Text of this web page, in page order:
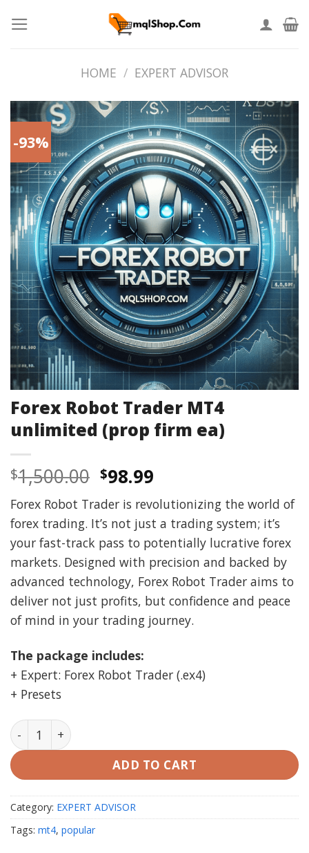
HOME / EXPERT ADVISOR
-93%
Forex Robot Trader MT4
unlimited (prop firm ea)
$1,500.00 Original
price
was:
$1,500.00.
$98.99Current
price
is:
$98.99.
Forex Robot Trader is revolutionizing the world of
forex trading. It’s not just a trading system; it’s
your fast-track pass to potentially lucrative forex
markets. Designed with precision and backed by
advanced technology, Forex Robot Trader aims to
deliver not just profits, but confidence and peace
of mind in your trading journey.
The package includes:
+ Expert: Forex Robot Trader (.ex4)
+ Presets
Forex Robot Trader MT4 unlimited (prop firm ea)
ADD TO CART
Category: EXPERT ADVISOR
Tags: mt4, popular